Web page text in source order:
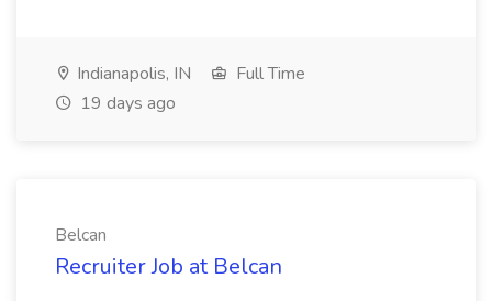
Indianapolis, IN
Full Time
19 days ago
Belcan
Recruiter Job at Belcan